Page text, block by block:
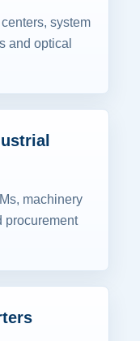
system
and optical
machinery
procurement